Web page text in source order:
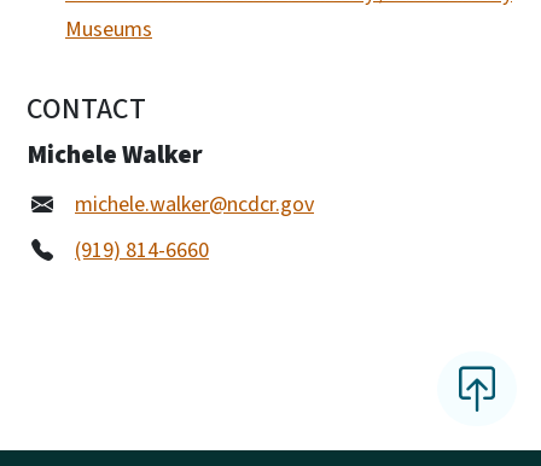
Museums
CONTACT
Michele Walker
michele.walker@ncdcr.gov
(919) 814-6660